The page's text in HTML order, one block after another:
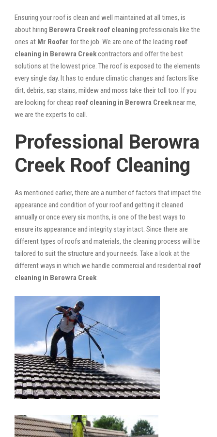
Ensuring your roof is clean and well maintained at all times, is
about hiring Berowra Creek roof cleaning professionals like the
ones at Mr Roofer for the job. We are one of the leading roof
cleaning in Berowra Creekcontractors and offer the best
solutions at the lowest price. The roof is exposed to the elements
every single day. It has to endure climatic changes and factors like
dirt, debris, sap stains, mildew and moss take their toll too. If you
are looking for cheap roof cleaning in Berowra Creeknear me,
we are the experts to call.
Professional Berowra
Creek Roof Cleaning
As mentioned earlier, there are a number of factors that impact the
appearance and condition of your roof and getting it cleaned
annually or once every six months, is one of the best ways to
ensure its appearance and integrity stay intact. Since there are
different types of roofs and materials, the cleaning process will be
tailored to suit the structure and your needs. Take a look at the
different ways in which we handle commercial and residential roof
cleaning in Berowra Creek.